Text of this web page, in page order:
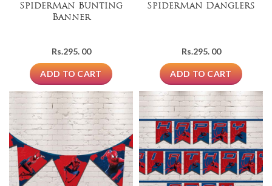
SpiderMan Bunting
Banner
Rs.295. 00
ADD TO CART
SpiderMan Danglers
Rs.295. 00
ADD TO CART